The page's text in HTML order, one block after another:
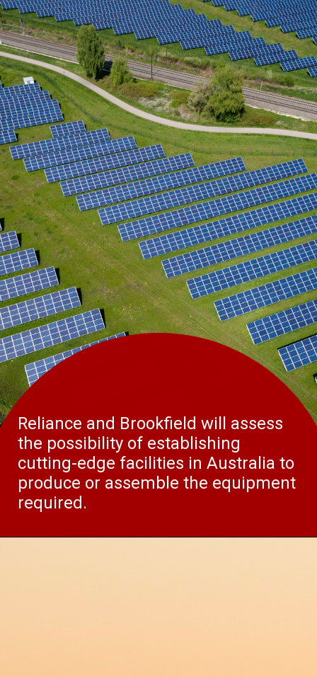
Reliance and Brookfield will assess
the possibility of establishing
cutting-edge facilities in Australia to
produce or assemble the equipment
required.